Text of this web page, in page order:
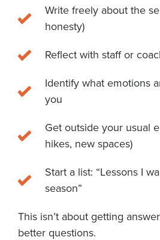
Write freely about the
honesty)
Reflect with staff or
Identify what emotions
you
Get outside your usual
hikes, new spaces)
Start a list: “Lessons I
season”
This isn’t about getting
better questions.